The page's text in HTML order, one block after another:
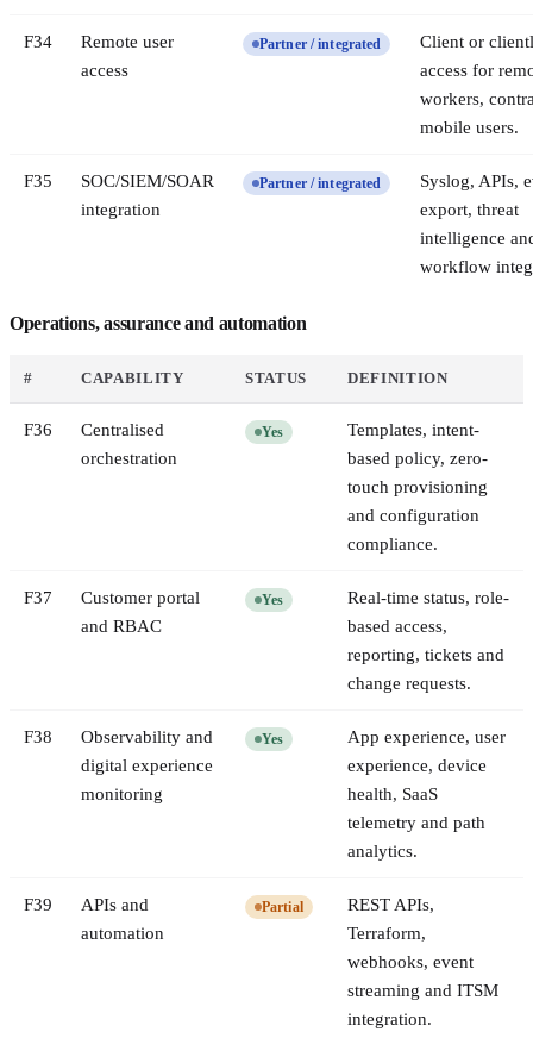
F34
Remote user
access
Partner / integrated
Client or
access for
workers,
mobile users.
F35
SOC/SIEM/SOAR
integration
Partner / integrated
Syslog, APIs,
export, threat
intelligence
workflow
Operations, assurance and automation
# CAPABILITY STATUS DEFINITION
F36
Centralised
orchestration
Yes
Templates, intent-
based policy, zero-
touch provisioning
and configuration
compliance.
F37
Customer portal
and RBAC
Yes
Real-time status, role-
based access,
reporting, tickets and
change requests.
F38
Observability and
digital experience
monitoring
Yes
App experience, user
experience, device
health, SaaS
telemetry and path
analytics.
F39
APIs and
automation
Partial
REST APIs,
Terraform,
webhooks, event
streaming and ITSM
integration.